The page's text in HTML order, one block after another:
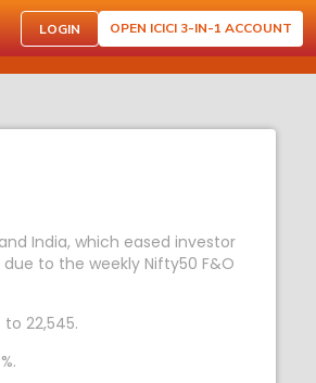
LOGIN OPEN ICICI 3-IN-1 ACCOUNT
India, which eased investor
to the weekly Nifty50 F&O
22,545.